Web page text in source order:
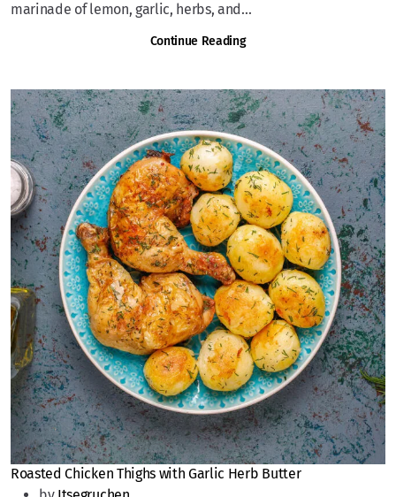
marinade of lemon, garlic, herbs, and...
Continue Reading
Roasted Chicken Thighs with Garlic Herb Butter